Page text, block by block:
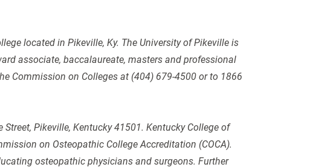
located in Pikeville, Ky. The University of Pikeville is
associate, baccalaureate, masters and professional
Commission on Colleges at (404) 679-4500 or to 1866
Pikeville, Kentucky 41501. Kentucky College of
on Osteopathic College Accreditation (COCA).
osteopathic physicians and surgeons. Further